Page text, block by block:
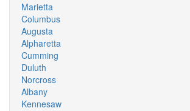
Marietta
Columbus
Augusta
Alpharetta
Cumming
Duluth
Norcross
Albany
Kennesaw